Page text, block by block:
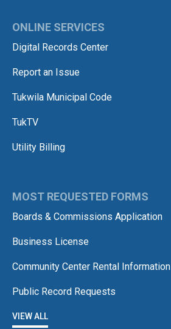
ONLINE SERVICES
Digital Records Center
Report an Issue
Tukwila Municipal Code
TukTV
Utility Billing
MOST REQUESTED FORMS
Boards & Commissions Application
Business License
Community Center Rental Information
Public Record Requests
VIEW ALL